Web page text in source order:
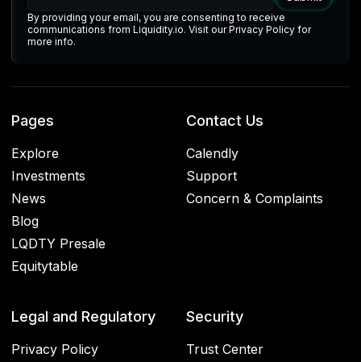
By providing your email, you are consenting to receive
communications from Liquidity.io. Visit our Privacy Policy for
more info.
Pages
Explore
Investments
News
Blog
LQDTY Presale
Equitytable
Contact Us
Calendly
Support
Concern & Complaints
Legal and Regulatory
Privacy Policy
Security
Trust Center